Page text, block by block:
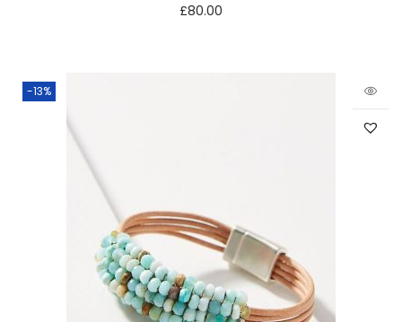
£80.00
-13%